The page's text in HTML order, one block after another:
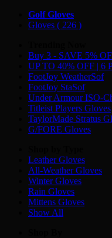
Golf Gloves
Gloves ( 226 )
Buy 3 - SAVE 5%
UP TO 40% OFF | 6
FootJoy WeatherSof
FootJoy StaSof
Under Armour ISO-
Titleist Players Gloves
TaylorMade Stratus
G/FORE Gloves
LeatherGloves
All-WeatherGloves
WinterGloves
Rain Gloves
Mittens Gloves
Show All